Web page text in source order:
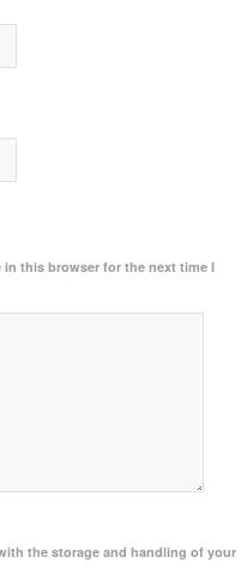
in this browser for the next time I
the storage and handling of your